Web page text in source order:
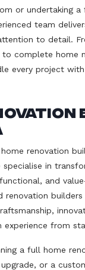
or undertaking a
team
to detail.
complete home
every project
renovation
specialise in
and
renovation builders
experience from
a full home
or a